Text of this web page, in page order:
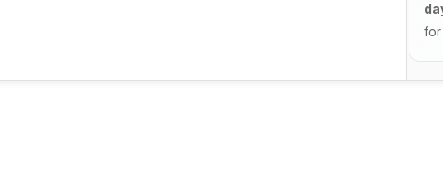
for